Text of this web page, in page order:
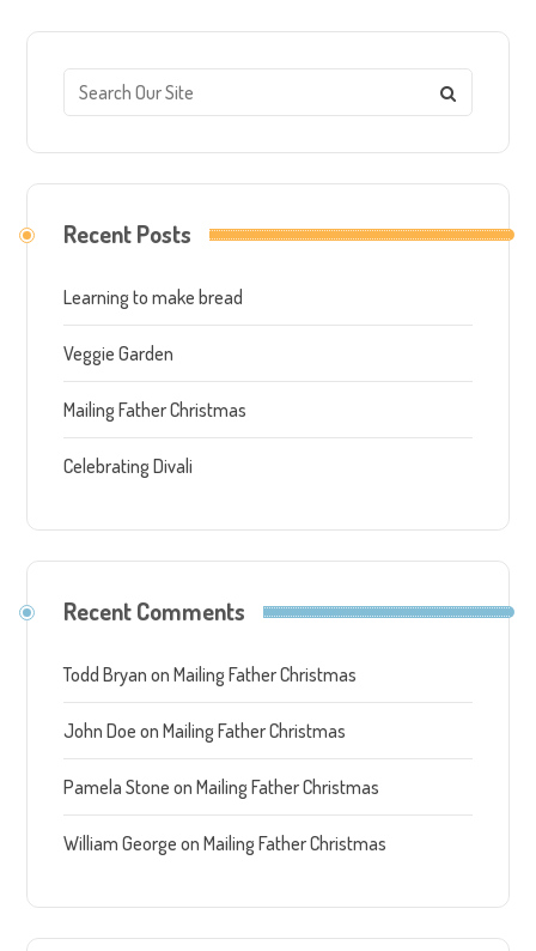
Recent Posts
Learning to make bread
Veggie Garden
Mailing Father Christmas
Celebrating Divali
Recent Comments
Todd Bryan onMailing Father Christmas
John Doe onMailing Father Christmas
Pamela Stone onMailing Father Christmas
William George onMailing Father Christmas